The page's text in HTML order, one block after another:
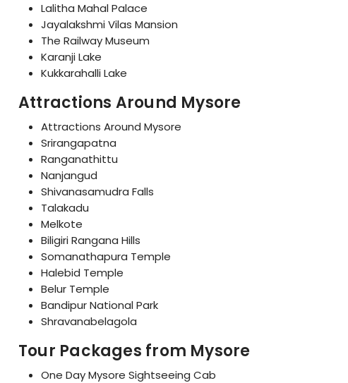
Lalitha Mahal Palace
Jayalakshmi Vilas Mansion
The Railway Museum
Karanji Lake
Kukkarahalli Lake
Attractions Around Mysore
Attractions Around Mysore
Srirangapatna
Ranganathittu
Nanjangud
Shivanasamudra Falls
Talakadu
Melkote
Biligiri Rangana Hills
Somanathapura Temple
Halebid Temple
Belur Temple
Bandipur National Park
Shravanabelagola
Tour Packages from Mysore
One Day Mysore Sightseeing Cab